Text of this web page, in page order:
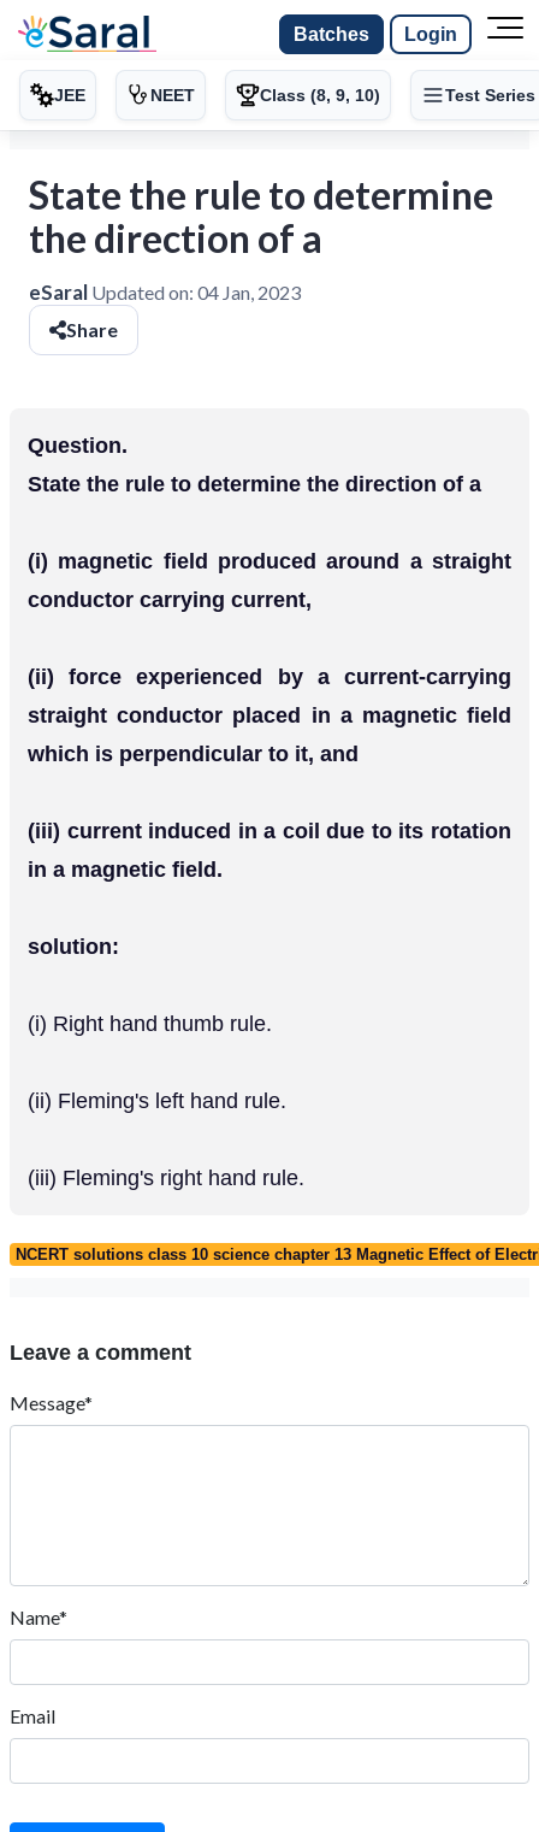
Batches Login
JEE NEET Class (8, 9, 10) Test Series
State the rule to determine
the direction of a
eSaral Updated on: 04 Jan, 2023
Share
Question.
State the rule to determine the direction of a
(i) magnetic field produced around a straight
conductor carrying current,
(ii) force experienced by a current-carrying
straight conductor placed in a magnetic field
which is perpendicular to it, and
(iii) current induced in a coil due to its rotation
in a magnetic field.
solution:
(i) Right hand thumb rule.
(ii) Fleming's left hand rule.
(iii) Fleming's right hand rule.
NCERT solutions class 10 science chapter 13 Magnetic Effect of
Leave a comment
Message*
Name*
Email